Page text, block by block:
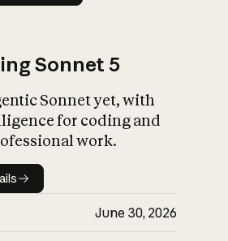
Sonnet 5
Sonnet yet, with
for coding and
work.
details
June 30, 2026